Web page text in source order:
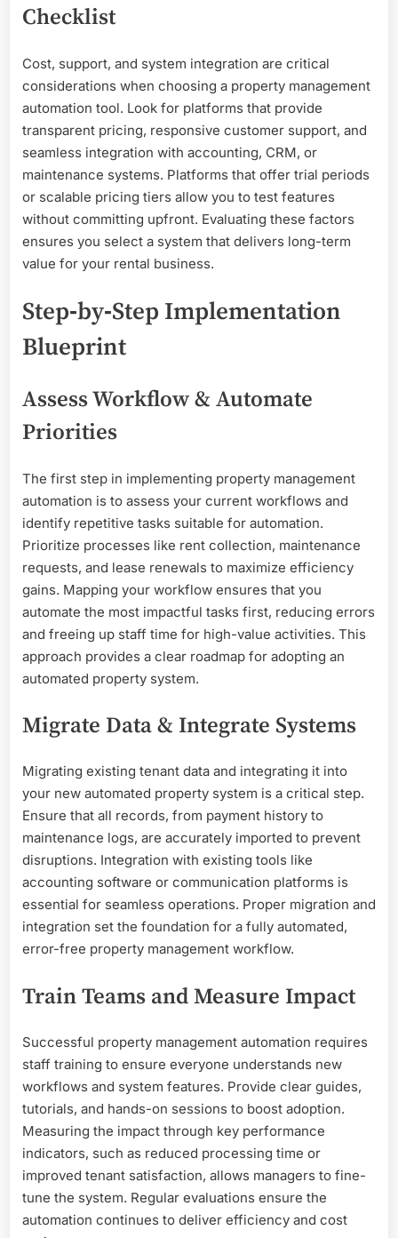
Checklist
Cost, support, and system integration are critical
considerations when choosing a property management
automation tool. Look for platforms that provide
transparent pricing, responsive customer support, and
seamless integration with accounting, CRM, or
maintenance systems. Platforms that offer trial periods
or scalable pricing tiers allow you to test features
without committing upfront. Evaluating these factors
ensures you select a system that delivers long-term
value for your rental business.
Step‑by‑Step Implementation
Blueprint
Assess Workflow & Automate
Priorities
The first step in implementing property management
automation is to assess your current workflows and
identify repetitive tasks suitable for automation.
Prioritize processes like rent collection, maintenance
requests, and lease renewals to maximize efficiency
gains. Mapping your workflow ensures that you
automate the most impactful tasks first, reducing errors
and freeing up staff time for high-value activities. This
approach provides a clear roadmap for adopting an
automated property system.
Migrate Data & Integrate Systems
Migrating existing tenant data and integrating it into
your new automated property system is a critical step.
Ensure that all records, from payment history to
maintenance logs, are accurately imported to prevent
disruptions. Integration with existing tools like
accounting software or communication platforms is
essential for seamless operations. Proper migration and
integration set the foundation for a fully automated,
error-free property management workflow.
Train Teams and Measure Impact
Successful property management automation requires
staff training to ensure everyone understands new
workflows and system features. Provide clear guides,
tutorials, and hands-on sessions to boost adoption.
Measuring the impact through key performance
indicators, such as reduced processing time or
improved tenant satisfaction, allows managers to fine-
tune the system. Regular evaluations ensure the
automation continues to deliver efficiency and cost